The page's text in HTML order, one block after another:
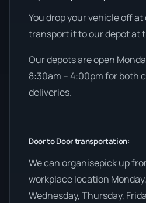
You drop your vehicle off
transport it to our depot at
Our depots are open
8:30am – 4:00pm for both
deliveries.
Door to Door transportation:
We can organisepick up
workplace location
Wednesday, Thursday,